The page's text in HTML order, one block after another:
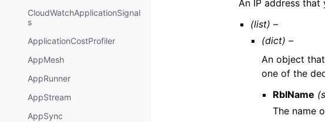
CloudWatchApplicationSignal
s
ApplicationCostProfiler
AppMesh
AppRunner
AppStream
AppSync
An IP address
(list) –
(dict) –
An object
one of the
RblName
The name